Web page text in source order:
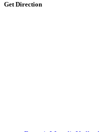
Get Direction